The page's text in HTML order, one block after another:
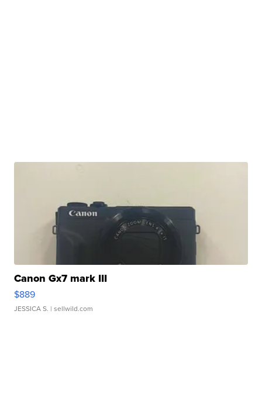
Canon Gx7 mark III
$889
JESSICA S. | sellwild.com